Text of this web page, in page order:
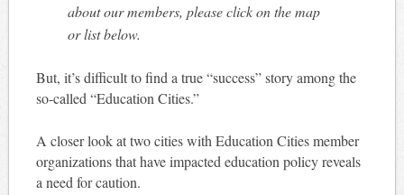
about our members, please click on the map
or list below.
But, it’s difficult to find a true “success” story among the
so-called “Education Cities.”
A closer look at two cities with Education Cities member
organizations that have impacted education policy reveals
a need for caution.